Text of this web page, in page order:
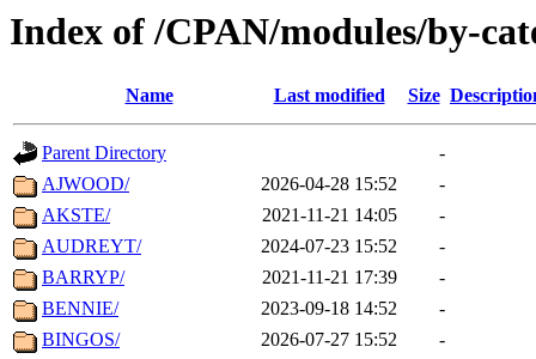
Index of /CPAN/modules/by-
Name Last modified Size
Parent Directory
-
AJWOOD/
2026-04-28 15:52
-
AKSTE/
2021-11-21 14:05
-
AUDREYT/
2024-07-23 15:52
-
BARRYP/
2021-11-21 17:39
-
BENNIE/
2023-09-18 14:52
-
BINGOS/
2026-07-27 15:52
-